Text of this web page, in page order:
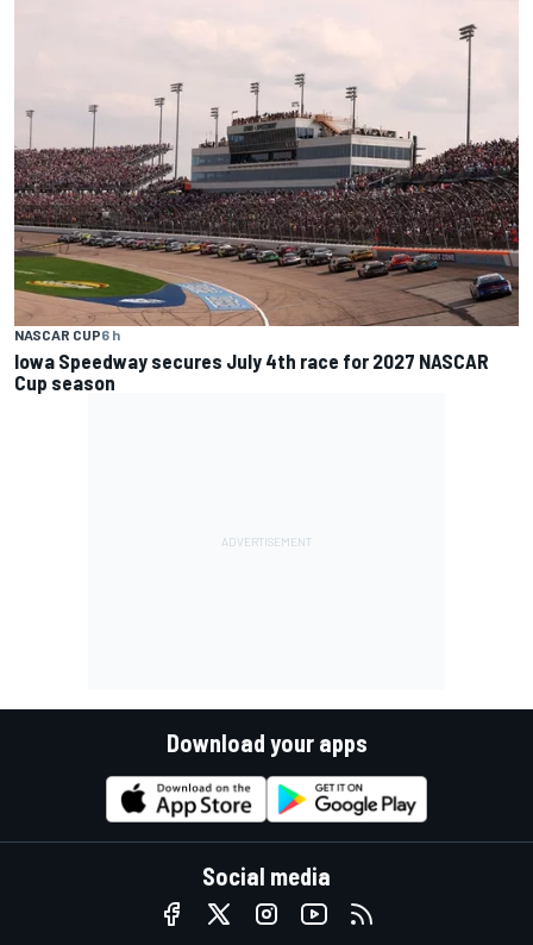
NASCAR CUP6 h
Iowa Speedway secures July 4th race for 2027 NASCAR
Cup season
Download your apps
Social media